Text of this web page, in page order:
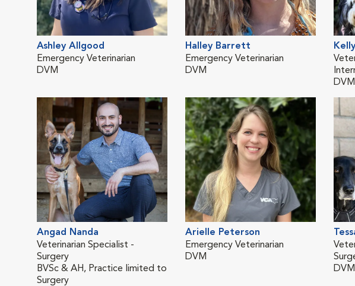
Ashley Allgood
Emergency Veterinarian
DVM
Halley Barrett
Emergency Veterinarian
DVM
Angad Nanda
Veterinarian Specialist -
Surgery
BVSc & AH, Practice limited to
Surgery
Arielle Peterson
Emergency Veterinarian
DVM